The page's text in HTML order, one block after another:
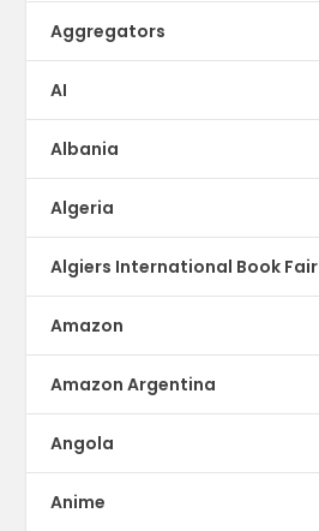
Aggregators
AI
Albania
Algeria
Algiers International Book Fair
Amazon
Amazon Argentina
Angola
Anime